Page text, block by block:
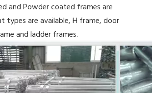
and Powder coated frames are
types are available, H frame, door
and ladder frames.